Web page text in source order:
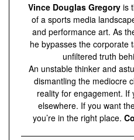
Vince Douglas Gregoryis
of a sports media
and performance art. As
he bypasses the corporate
unfiltered truth
An unstable thinker and
dismantling the mediocre
reality for engagement. If
elsewhere. If you want
you’re in the right place.